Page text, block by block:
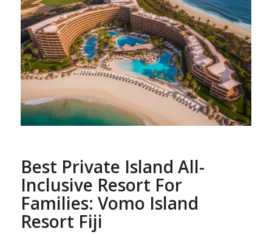
Best Private Island All-
Inclusive Resort For
Families: Vomo Island
Resort Fiji